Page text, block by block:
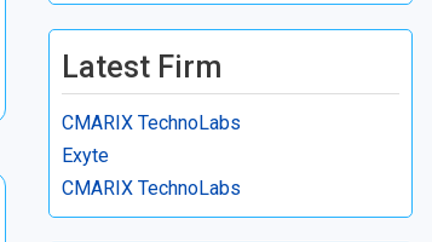
Latest Firm
CMARIX TechnoLabs
Exyte
CMARIX TechnoLabs